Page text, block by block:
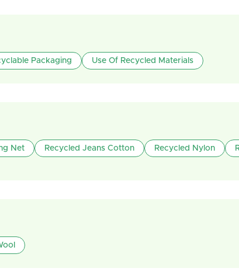
Packaging Use Of Recycled Materials
Net Recycled Jeans Cotton Recycled Nylon